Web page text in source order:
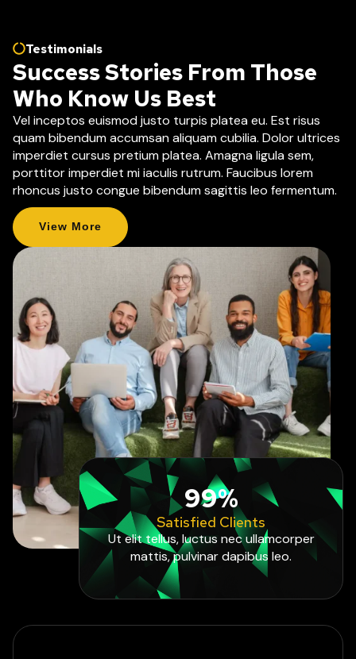
Testimonials
Success Stories From Those
Who Know Us Best
Vel inceptos euismod justo turpis platea eu. Est risus
quam bibendum accumsan aliquam cubilia. Dolor ultrices
imperdiet cursus pretium platea. Amagna ligula sem,
porttitor imperdiet mi iaculis rutrum. Faucibus lorem
rhoncus justo congue bibendum sagittis leo fermentum.
View More
99%
Satisfied Clients
Ut elit tellus, luctus nec ullamcorper
mattis, pulvinar dapibus leo.